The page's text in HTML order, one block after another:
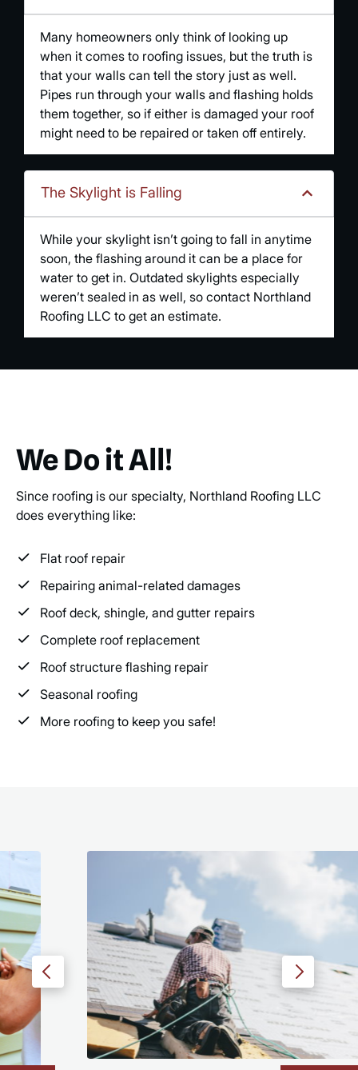
Many homeowners only think of looking up
when it comes to roofing issues, but the truth is
that your walls can tell the story just as well.
Pipes run through your walls and flashing holds
them together, so if either is damaged your roof
might need to be repaired or taken off entirely.
The Skylight is Falling
While your skylight isn’t going to fall in anytime
soon, the flashing around it can be a place for
water to get in. Outdated skylights especially
weren’t sealed in as well, so contact Northland
Roofing LLC to get an estimate.
We Do it All!
Since roofing is our specialty, Northland Roofing LLC
does everything like:
Flat roof repair
Repairing animal-related damages
Roof deck, shingle, and gutter repairs
Complete roof replacement
Roof structure flashing repair
Seasonal roofing
More roofing to keep you safe!